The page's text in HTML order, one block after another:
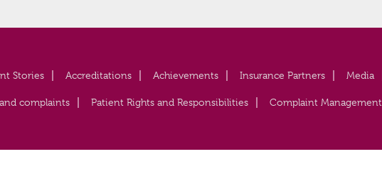
Stories Accreditations Achievements Insurance Partners Media
complaints Patient Rights and Responsibilities Complaint Management